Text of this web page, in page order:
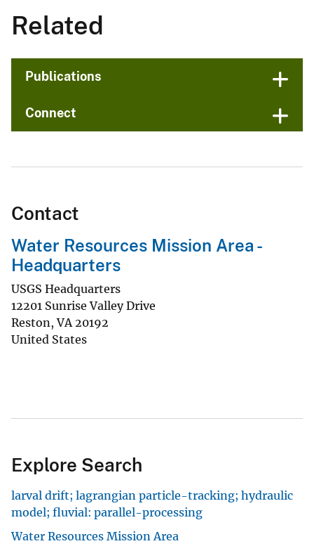
Related
Publications
Connect
Contact
Water Resources Mission Area -
Headquarters
USGS Headquarters
12201 Sunrise Valley Drive
Reston,VA 20192
United States
Explore Search
larval drift; lagrangian particle-tracking; hydraulic
model; fluvial: parallel-processing
Water Resources Mission Area